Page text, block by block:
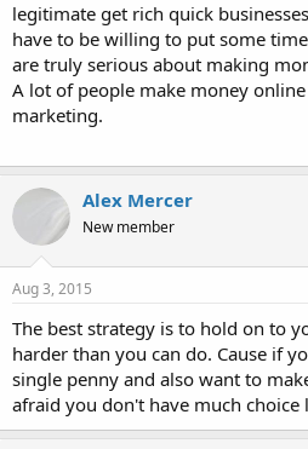
legitimate get rich quick
have to be willing to put some
are truly serious about making
A lot of people make money
marketing.
Alex Mercer
New member
Aug 3, 2015
The best strategy is to hold on to
harder than you can do. Cause if
single penny and also want to
afraid you don't have much choice